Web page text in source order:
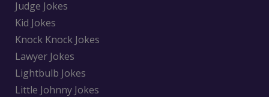
Judge Jokes
Kid Jokes
Knock Knock Jokes
Lawyer Jokes
Lightbulb Jokes
Little Johnny Jokes